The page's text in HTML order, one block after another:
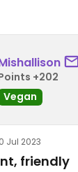
+202
Vegan
Jul 2023
friendly